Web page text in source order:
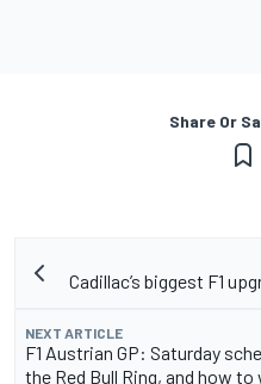
Share Or
Cadillac’s biggest F1
NEXT ARTICLE
F1 Austrian GP: Saturday
the Red Bull Ring, and how to